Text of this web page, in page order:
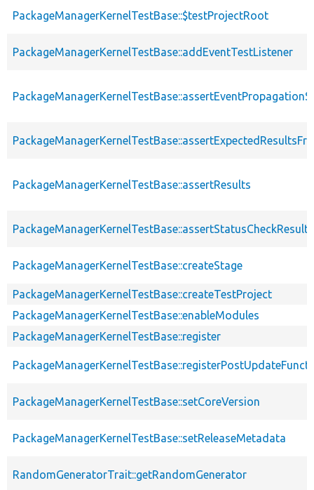
PackageManagerKernelTestBase::$testProjectRoot
PackageManagerKernelTestBase::addEventTestListener
PackageManagerKernelTestBase::assertResults
PackageManagerKernelTestBase::assertStatusCheckResults
PackageManagerKernelTestBase::createStage
PackageManagerKernelTestBase::createTestProject
PackageManagerKernelTestBase::enableModules
PackageManagerKernelTestBase::register
PackageManagerKernelTestBase::setCoreVersion
PackageManagerKernelTestBase::setReleaseMetadata
RandomGeneratorTrait::getRandomGenerator